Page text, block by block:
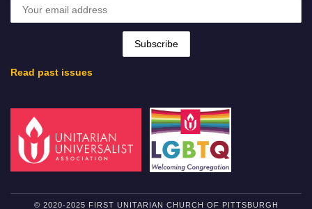
Read past issues
© 2020-2025 FIRST UNITARIAN CHURCH OF PITTSBURGH